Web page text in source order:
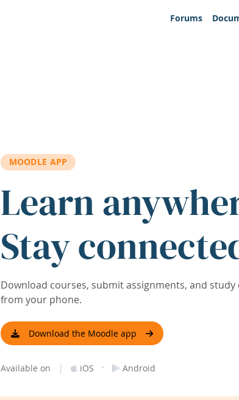
Forums
MOODLE APP
Learn
Stay
Download courses, submit assignments, and study
from your phone.
Download the Moodle app
Available on | iOS · Android